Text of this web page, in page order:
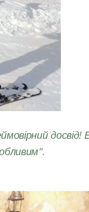
досвід!